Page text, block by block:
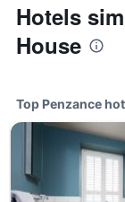
Hotels
House
Top Penzance